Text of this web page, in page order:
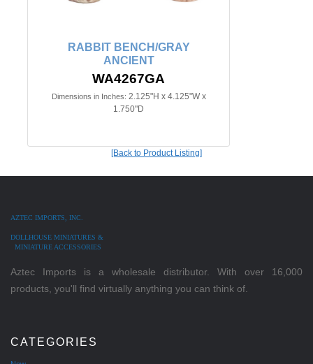
RABBIT BENCH/GRAY
ANCIENT
WA4267GA
Dimensions in Inches: 2.125"H x 4.125"W x
1.750"D
[Back to Product Listing]
AZTEC IMPORTS, INC.
DOLLHOUSE MINIATURES &
MINIATURE ACCESSORIES
Aztec Imports is a wholesale distributor. With over 16,000
products, you'll find virtually anything you can think of.
CATEGORIES